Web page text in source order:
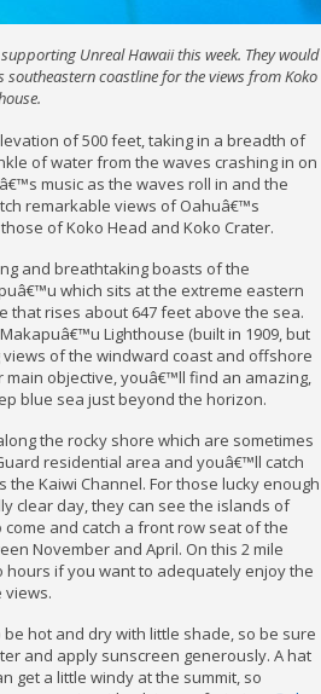
Unreal Hawaii this week. They would
southeastern coastline for the views from Koko
of 500 feet, taking in a breadth of
of water from the waves crashing in on
music as the waves roll in and the
remarkable views of Oahuâ€™s
of Koko Head and Koko Crater.
and breathtaking boasts of the
which sits at the extreme eastern
that rises about 647 feet above the sea.
Lighthouse (built in 1909, but
of the windward coast and offshore
objective, youâ€™ll find an amazing,
blue sea just beyond the horizon.
the rocky shore which are sometimes
residential area and youâ€™ll catch
Kaiwi Channel. For those lucky enough
clear day, they can see the islands of
and catch a front row seat of the
November and April. On this 2 mile
hours if you want to adequately enjoy the
views.
hot and dry with little shade, so be sure
and apply sunscreen generously. A hat
get a little windy at the summit, so